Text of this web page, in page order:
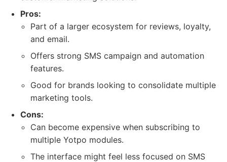
Pros:
Part of a larger ecosystem for reviews, loyalty,
and email.
Offers strong SMS campaign and automation
features.
Good for brands looking to consolidate multiple
marketing tools.
Cons:
Can become expensive when subscribing to
multiple Yotpo modules.
The interface might feel less focused on SMS